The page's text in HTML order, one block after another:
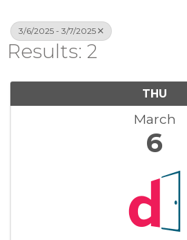
3/6/2025 - 3/7/2025
Results: 2
THU
March
6